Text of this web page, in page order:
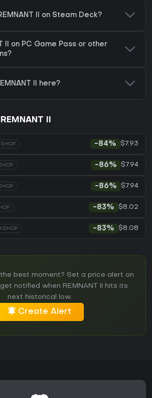
II on Steam Deck?
II on PC Game Pass or other
II here?
II
-84% $7.93
-86% $7.94
-86% $7.94
-83% $8.02
-83% $8.08
best moment? Set a price alert on
notified when REMNANT II hits its
next historical low.
Create Alert